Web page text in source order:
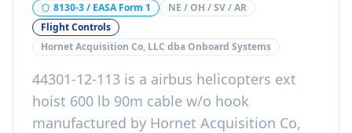
8130-3 / EASA Form 1
NE / OH / SV / AR
Flight Controls
Hornet Acquisition Co, LLC dba Onboard Systems
44301-12-113 is a airbus helicopters ext
hoist 600 lb 90m cable w/o hook
manufactured by Hornet Acquisition Co,